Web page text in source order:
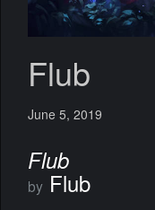
Flub
June 5, 2019
Flub
by Flub